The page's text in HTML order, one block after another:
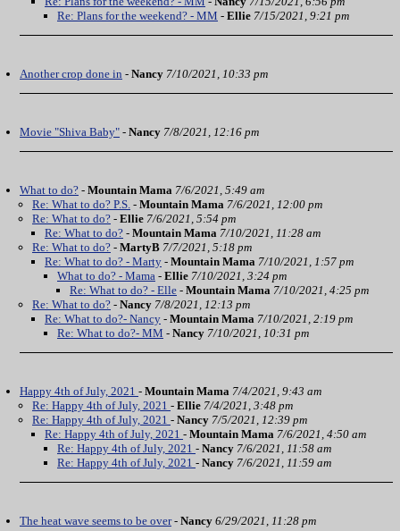
Re: Plans for the weekend? - MM - Ellie 7/15/2021, 9:21 pm
Another crop done in - Nancy 7/10/2021, 10:33 pm
Movie "Shiva Baby" - Nancy 7/8/2021, 12:16 pm
What to do? - Mountain Mama 7/6/2021, 5:49 am
Re: What to do? P.S. - Mountain Mama 7/6/2021, 12:00 pm
Re: What to do? - Ellie 7/6/2021, 5:54 pm
Re: What to do? - Mountain Mama 7/10/2021, 11:28 am
Re: What to do? - MartyB 7/7/2021, 5:18 pm
Re: What to do? - Marty - Mountain Mama 7/10/2021, 1:57 pm
What to do? - Mama - Ellie 7/10/2021, 3:24 pm
Re: What to do? - Elle - Mountain Mama 7/10/2021, 4:25 pm
Re: What to do? - Nancy 7/8/2021, 12:13 pm
Re: What to do?- Nancy - Mountain Mama 7/10/2021, 2:19 pm
Re: What to do?- MM - Nancy 7/10/2021, 10:31 pm
Happy 4th of July, 2021 - Mountain Mama 7/4/2021, 9:43 am
Re: Happy 4th of July, 2021 - Ellie 7/4/2021, 3:48 pm
Re: Happy 4th of July, 2021 - Nancy 7/5/2021, 12:39 pm
Re: Happy 4th of July, 2021 - Mountain Mama 7/6/2021, 4:50 am
Re: Happy 4th of July, 2021 - Nancy 7/6/2021, 11:58 am
Re: Happy 4th of July, 2021 - Nancy 7/6/2021, 11:59 am
The heat wave seems to be over- Nancy 6/29/2021, 11:28 pm